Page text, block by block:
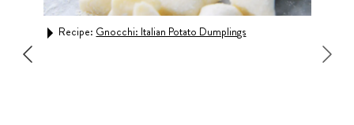
Recipe: Gnocchi: Italian Potato Dumplings